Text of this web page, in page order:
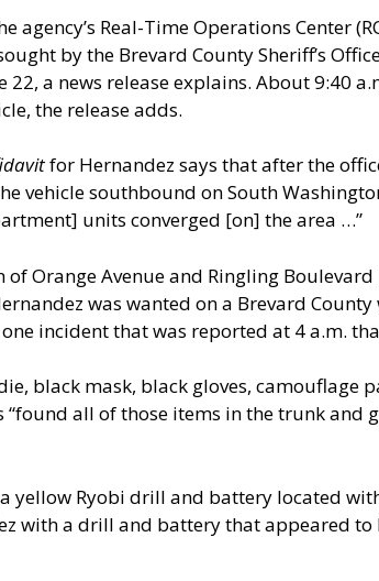
agency’s Real-Time Operations Center
by the Brevard County Sheriff’s
22, a news release explains. About 9:40
the release adds.
for Hernandez says that after the
vehicle southbound on South
units converged [on] the area …”
Orange Avenue and Ringling
was wanted on a Brevard
incident that was reported at 4 a.m.
black mask, black gloves, camouflage
all of those items in the trunk and
yellow Ryobi drill and battery located
with a drill and battery that appeared to